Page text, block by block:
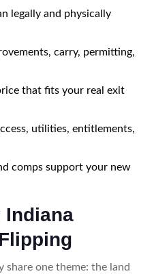
legally and physically
carry, permitting,
that fits your real exit
utilities, entitlements,
comps support your new
Indiana
share one theme: the land